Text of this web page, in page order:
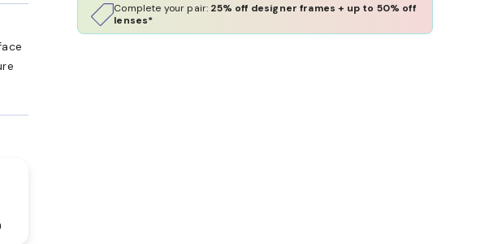
Complete your pair: 25% off designer frames + up to 50% off
lenses*